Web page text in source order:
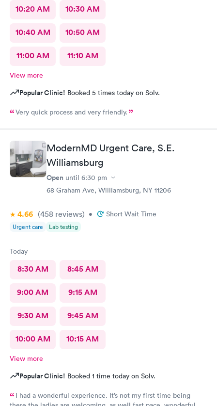
10:20 AM 10:30 AM
10:40 AM 10:50 AM
11:00 AM 11:10 AM
View more
Popular Clinic! Booked 5 times today on Solv.
Very quick process and very friendly.
ModernMD Urgent Care, S.E.
Williamsburg
Open until 6:30 pm
68 Graham Ave, Williamsburg, NY 11206
4.66 (458 reviews) • Short Wait Time
Urgent care Lab testing
Today
8:30 AM 8:45 AM
9:00 AM 9:15 AM
9:30 AM 9:45 AM
10:00 AM 10:15 AM
View more
Popular Clinic! Booked 1 time today on Solv.
I had a wonderful experience. It’s not my first time being